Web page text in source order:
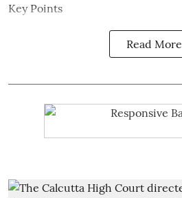
Key Points
Read More